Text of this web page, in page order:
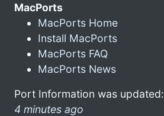
MacPorts
MacPorts Home
Install MacPorts
MacPorts FAQ
MacPorts News
Port Information was updated:
4 minutes ago